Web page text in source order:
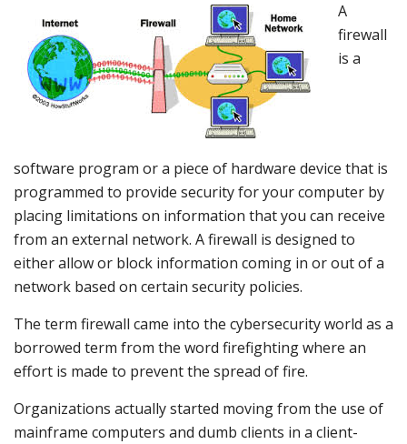
A
firewall
is a
software program or a piece of hardware device that is
programmed to provide security for your computer by
placing limitations on information that you can receive
from an external network. A firewall is designed to
either allow or block information coming in or out of a
network based on certain security policies.
The term firewall came into the cybersecurity world as a
borrowed term from the word firefighting where an
effort is made to prevent the spread of fire.
Organizations actually started moving from the use of
mainframe computers and dumb clients in a client-